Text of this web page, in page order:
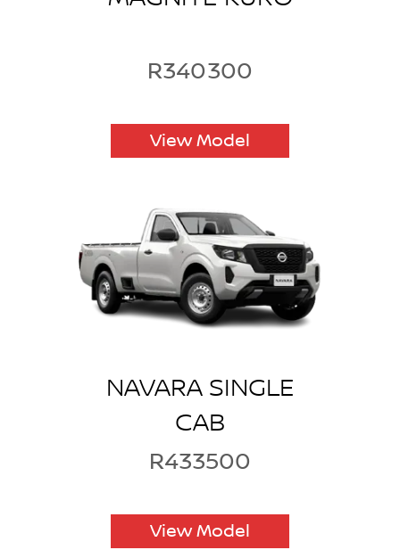
R340300
View Model
NAVARA SINGLE
CAB
R433500
View Model